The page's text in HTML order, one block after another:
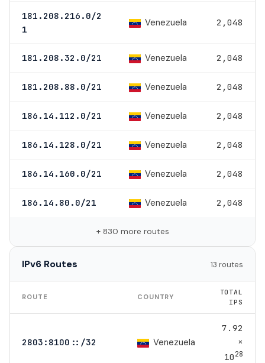
181.208.216.0/2
1
Venezuela 2,048
181.208.32.0/21 Venezuela 2,048
181.208.88.0/21 Venezuela 2,048
186.14.112.0/21 Venezuela 2,048
186.14.128.0/21 Venezuela 2,048
186.14.160.0/21 Venezuela 2,048
186.14.80.0/21 Venezuela 2,048
+ 830 more routes
IPv6 Routes 13 routes
ROUTE COUNTRY
TOTAL
IPS
2803:8100::/32 Venezuela
7.92
×
1028